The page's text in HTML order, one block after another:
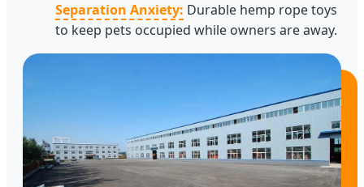
Separation Anxiety: Durable hemp rope toys
to keep pets occupied while owners are away.